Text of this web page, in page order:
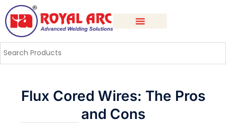
Flux Cored Wires: The Pros
and Cons